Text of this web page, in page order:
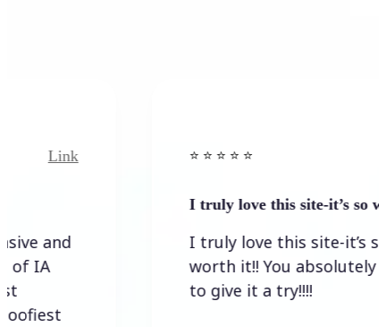
⭐️ ⭐️ ⭐️ ⭐ ⭐️
I truly love this site-it’s so worth…
I truly love this site-it’s so
worth it!! You absolutely have
to give it a try!!!!